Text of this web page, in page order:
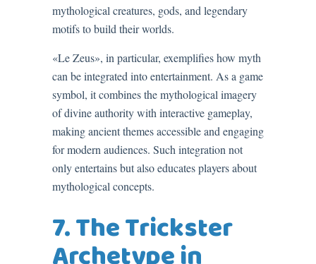
mythological creatures, gods, and legendary
motifs to build their worlds.
«Le Zeus», in particular, exemplifies how myth
can be integrated into entertainment. As a game
symbol, it combines the mythological imagery
of divine authority with interactive gameplay,
making ancient themes accessible and engaging
for modern audiences. Such integration not
only entertains but also educates players about
mythological concepts.
7. The Trickster
Archetype in